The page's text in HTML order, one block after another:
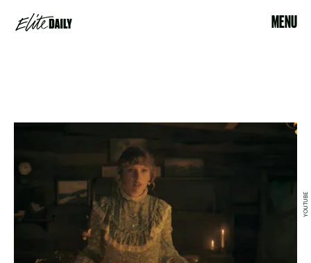
MENU
YOUTUBE